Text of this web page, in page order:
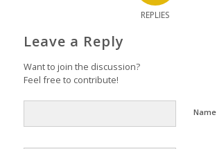
REPLIES
Leave a Reply
Want to join the discussion?
Feel free to contribute!
Name